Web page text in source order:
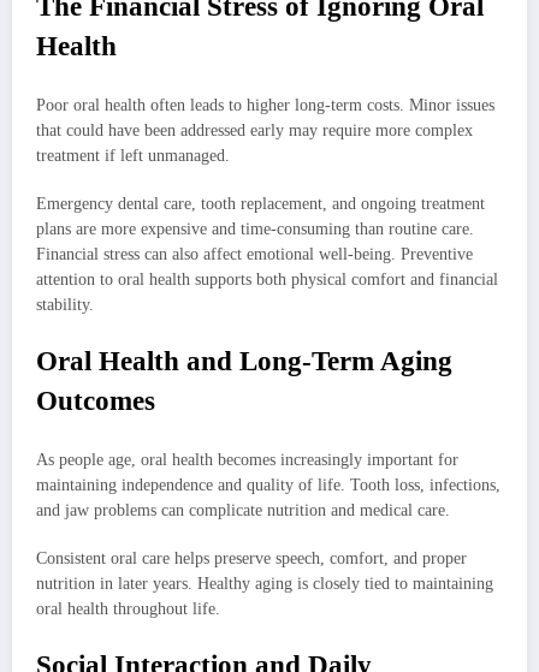
The Financial Stress of Ignoring Oral
Health
Poor oral health often leads to higher long-term costs. Minor issues
that could have been addressed early may require more complex
treatment if left unmanaged.
Emergency dental care, tooth replacement, and ongoing treatment
plans are more expensive and time-consuming than routine care.
Financial stress can also affect emotional well-being. Preventive
attention to oral health supports both physical comfort and financial
stability.
Oral Health and Long-Term Aging
Outcomes
As people age, oral health becomes increasingly important for
maintaining independence and quality of life. Tooth loss, infections,
and jaw problems can complicate nutrition and medical care.
Consistent oral care helps preserve speech, comfort, and proper
nutrition in later years. Healthy aging is closely tied to maintaining
oral health throughout life.
Social Interaction and Daily